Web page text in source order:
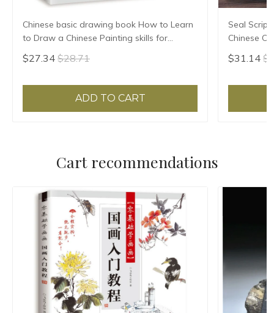
Chinese basic drawing book How to Learn
to Draw a Chinese Painting skills for
landscape flowers Hand Painted Ink
Painting
$27.34 $28.71
ADD TO CART
Seal
Chinese
HD
Annotation
$31.14
Cart recommendations